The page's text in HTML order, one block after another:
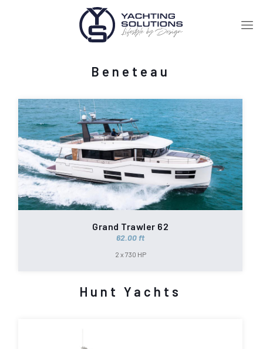
Beneteau
Grand Trawler 62
62.00 ft
2 x 730 HP
Hunt Yachts